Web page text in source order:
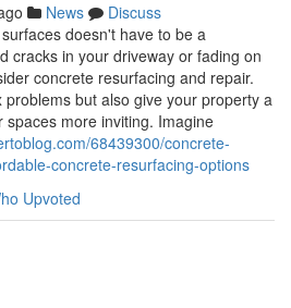
News
Discuss
doesn't have to be a
cracks in your driveway or fading on
concrete resurfacing and repair.
but also give your property a
more inviting. Imagine
68439300/concrete-
concrete-resurfacing-options
Upvoted